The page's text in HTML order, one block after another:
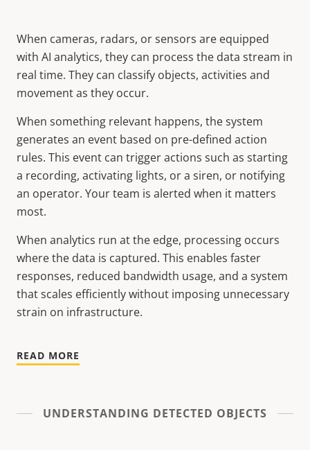
When cameras, radars, or sensors are equipped
with AI analytics, they can process the data stream in
real time. They can classify objects, activities and
movement as they occur.
When something relevant happens, the system
generates an event based on pre-defined action
rules. This event can trigger actions such as starting
a recording, activating lights, or a siren, or notifying
an operator. Your team is alerted when it matters
most.
When analytics run at the edge, processing occurs
where the data is captured. This enables faster
responses, reduced bandwidth usage, and a system
that scales efficiently without imposing unnecessary
strain on infrastructure.
READ MORE
UNDERSTANDING DETECTED OBJECTS